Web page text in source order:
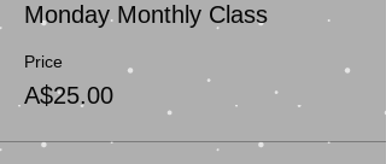
Monday Monthly Class
Price
A$25.00